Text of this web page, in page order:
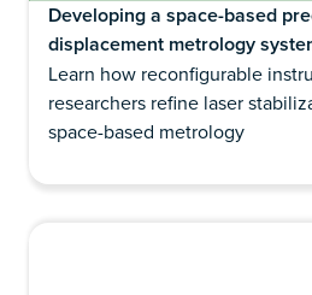
Developing a space-based
displacement metrology
Learn how reconfigurable
researchers refine laser
space-based metrology